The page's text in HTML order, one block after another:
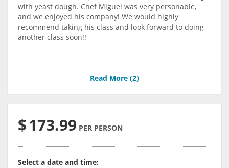
with yeast dough. Chef Miguel was very personable,
and we enjoyed his company! We would highly
recommend taking his class and look forward to doing
another class soon!!
Read More (2)
$173.99 PER PERSON
Select a date and time: